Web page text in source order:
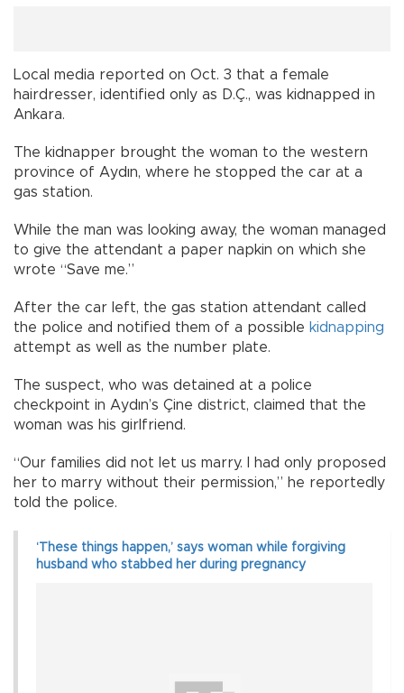
Local media reported on Oct. 3 that a female
hairdresser, identified only as D.Ç., was kidnapped in
Ankara.
The kidnapper brought the woman to the western
province of Aydın, where he stopped the car at a
gas station.
While the man was looking away, the woman managed
to give the attendant a paper napkin on which she
wrote “Save me.”
After the car left, the gas station attendant called
the police and notified them of a possible kidnapping
attempt as well as the number plate.
The suspect, who was detained at a police
checkpoint in Aydın’s Çine district, claimed that the
woman was his girlfriend.
“Our families did not let us marry. I had only proposed
her to marry without their permission,” he reportedly
told the police.
‘These things happen,’ says woman while forgiving
husband who stabbed her during pregnancy